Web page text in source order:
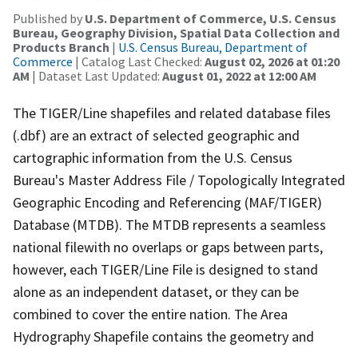
Published by U.S. Department of Commerce, U.S. Census
Bureau, Geography Division, Spatial Data Collection and
Products Branch | U.S. Census Bureau, Department of
Commerce | Catalog Last Checked: August 02, 2026 at 01:20
AM | Dataset Last Updated: August 01, 2022 at 12:00 AM
The TIGER/Line shapefiles and related database files
(.dbf) are an extract of selected geographic and
cartographic information from the U.S. Census
Bureau's Master Address File / Topologically Integrated
Geographic Encoding and Referencing (MAF/TIGER)
Database (MTDB). The MTDB represents a seamless
national filewith no overlaps or gaps between parts,
however, each TIGER/Line File is designed to stand
alone as an independent dataset, or they can be
combined to cover the entire nation. The Area
Hydrography Shapefile contains the geometry and